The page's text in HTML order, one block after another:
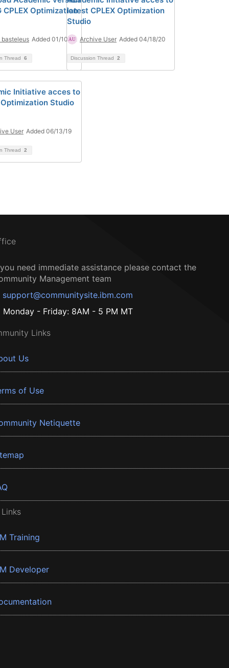
CPLEX Optimization
basteleus Added 01/10/22
Thread 6
latest CPLEX Optimization
Studio
Archive User Added 04/18/20
Discussion Thread 2
Initiative acces to
Optimization Studio
User Added 06/13/19
Thread 2
need immediate assistance please contact the
Management team
support@communitysite.ibm.com
Monday - Friday: 8AM - 5 PM MT
Links
Us
of Use
Netiquette
Training
Developer